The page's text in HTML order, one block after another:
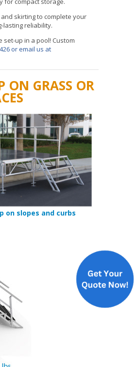
lasting reliability.
or email us at
ON GRASS OR
on slopes and curbs